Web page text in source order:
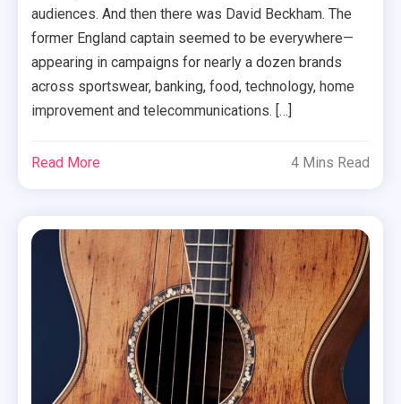
audiences. And then there was David Beckham. The
former England captain seemed to be everywhere—
appearing in campaigns for nearly a dozen brands
across sportswear, banking, food, technology, home
improvement and telecommunications. […]
Read More 4 Mins Read